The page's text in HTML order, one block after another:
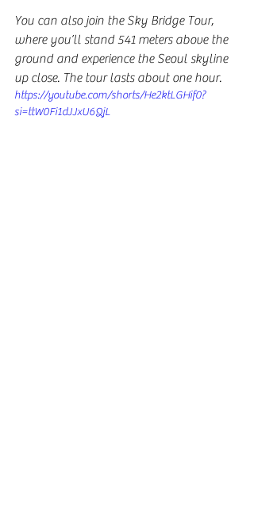
You can also join the Sky Bridge Tour,
where you’ll stand 541 meters above the
ground and experience the Seoul skyline
up close. The tour lasts about one hour.
https://youtube.com/shorts/He2ktLGHif0?
si=ttW0Fi1dJJxU6QjL